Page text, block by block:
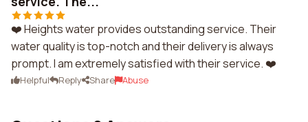
❤️ Heights water provides outstanding service. Their
water quality is top-notch and their delivery is always
prompt. I am extremely satisfied with their service. ❤️
Helpful Reply Share Abuse